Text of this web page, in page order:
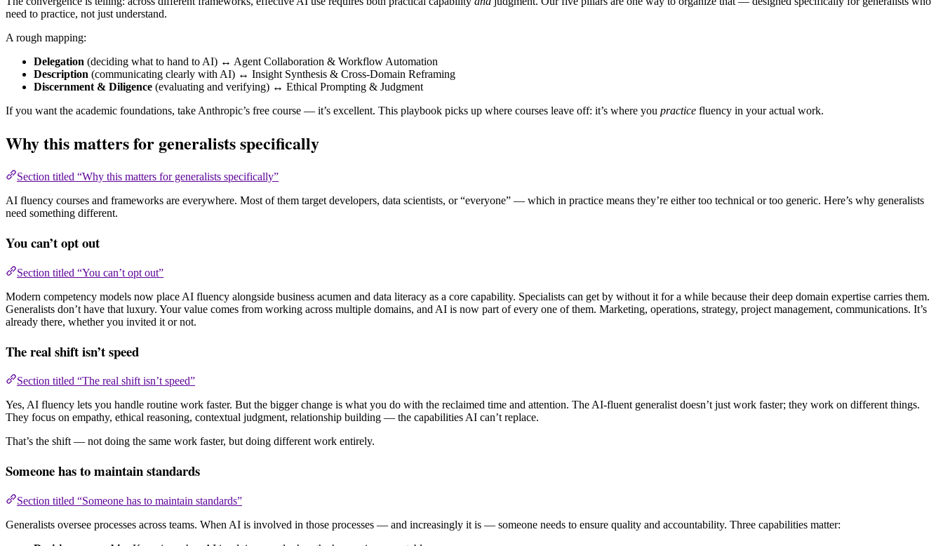
need to practice, not just understand.
A rough mapping:
Delegation (deciding what to hand to AI) ↔ Agent Collaboration & Workflow Automation
Description (communicating clearly with AI) ↔ Insight Synthesis & Cross-Domain Reframing
Discernment & Diligence (evaluating and verifying) ↔ Ethical Prompting & Judgment
If you want the academic foundations, take Anthropic’s free course — it’s excellent. This playbook picks up where courses leave off: it’s where you practice fluency in your actual work.
Why this matters for generalists specifically
Section titled “Why this matters for generalists specifically”
AI fluency courses and frameworks are everywhere. Most of them target developers, data scientists, or “everyone” — which in practice means they’re either too technical or too generic. Here’s why generalists
need something different.
You can’t opt out
Section titled “You can’t opt out”
Modern competency models now place AI fluency alongside business acumen and data literacy as a core capability. Specialists can get by without it for a while because their deep domain expertise carries them.
Generalists don’t have that luxury. Your value comes from working across multiple domains, and AI is now part of every one of them. Marketing, operations, strategy, project management, communications. It’s
already there, whether you invited it or not.
The real shift isn’t speed
Section titled “The real shift isn’t speed”
Yes, AI fluency lets you handle routine work faster. But the bigger change is what you do with the reclaimed time and attention. The AI-fluent generalist doesn’t just work faster; they work on different things.
They focus on empathy, ethical reasoning, contextual judgment, relationship building — the capabilities AI can’t replace.
That’s the shift — not doing the same work faster, but doing different work entirely.
Someone has to maintain standards
Section titled “Someone has to maintain standards”
Generalists oversee processes across teams. When AI is involved in those processes — and increasingly it is — someone needs to ensure quality and accountability. Three capabilities matter: